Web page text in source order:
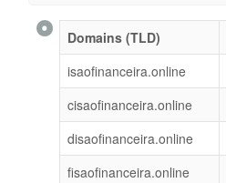
Domains (TLD)
isaofinanceira.online
cisaofinanceira.online
disaofinanceira.online
fisaofinanceira.online